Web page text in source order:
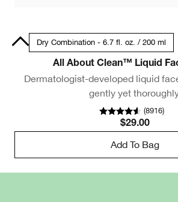
Dry Combination - 6.7 fl. oz. / 200 ml
All About Clean™ Liquid
Dermatologist-developed liquid
gently yet
(8916)
$29.00
Add To Bag